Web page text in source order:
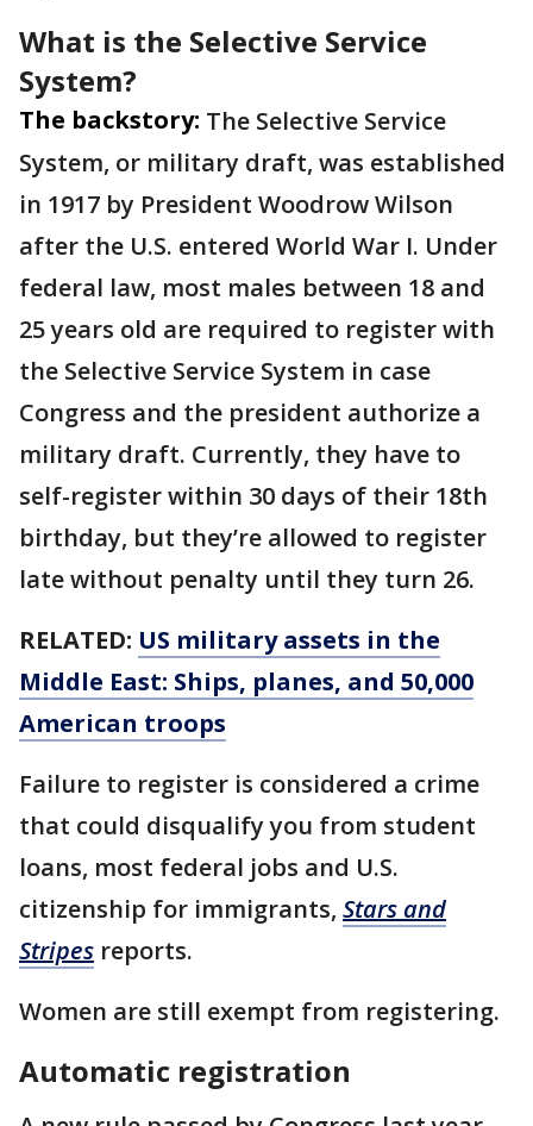
What is the Selective Service
System?
The backstory: The Selective Service
System, or military draft, was established
in 1917 by President Woodrow Wilson
after the U.S. entered World War I. Under
federal law, most males between 18 and
25 years old are required to register with
the Selective Service System in case
Congress and the president authorize a
military draft. Currently, they have to
self-register within 30 days of their 18th
birthday, but they’re allowed to register
late without penalty until they turn 26.
RELATED: US military assets in the
Middle East: Ships, planes, and 50,000
American troops
Failure to register is considered a crime
that could disqualify you from student
loans, most federal jobs and U.S.
citizenship for immigrants, Stars and
Stripes reports.
Women are still exempt from registering.
Automatic registration